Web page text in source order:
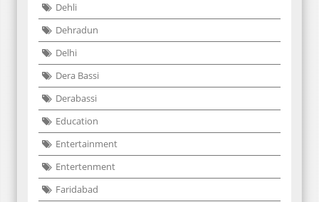
Dehli
Dehradun
Delhi
Dera Bassi
Derabassi
Education
Entertainment
Entertenment
Faridabad